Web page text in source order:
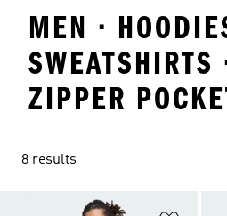
MEN ·
SWEATSHIRTS
ZIPPER
8 results